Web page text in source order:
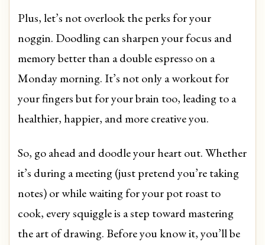
Plus, let’s not overlook the perks for your
noggin. Doodling can sharpen your focus and
memory better than a double espresso on a
Monday morning. It’s not only a workout for
your fingers but for your brain too, leading to a
healthier, happier, and more creative you.
So, go ahead and doodle your heart out. Whether
it’s during a meeting (just pretend you’re taking
notes) or while waiting for your pot roast to
cook, every squiggle is a step toward mastering
the art of drawing. Before you know it, you’ll be